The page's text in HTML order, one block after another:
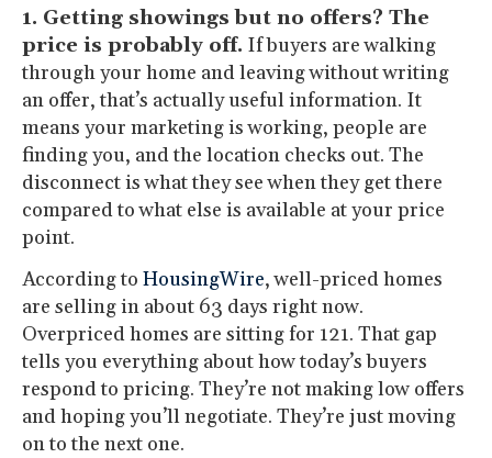
1. Getting showings but no offers? The
price is probably off. If buyers are walking
through your home and leaving without writing
an offer, that’s actually useful information. It
means your marketing is working, people are
finding you, and the location checks out. The
disconnect is what they see when they get there
compared to what else is available at your price
point.
According to HousingWire, well-priced homes
are selling in about 63 days right now.
Overpriced homes are sitting for 121. That gap
tells you everything about how today’s buyers
respond to pricing. They’re not making low offers
and hoping you’ll negotiate. They’re just moving
on to the next one.